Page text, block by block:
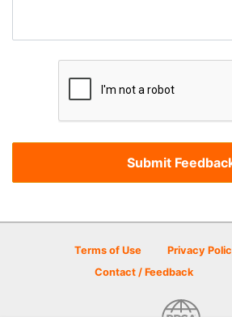
Terms of Use Privacy
Contact / Feedback